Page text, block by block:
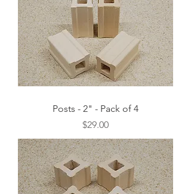
Posts - 2" - Pack of 4
Price
$29.00